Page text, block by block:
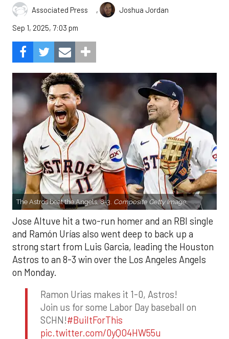
Associated Press ,
Joshua Jordan
Sep 1, 2025, 7:03 pm
The Astros beat the Angels, 8-3. Composite Getty Image.
Jose Altuve hit a two-run homer and an RBI single
and Ramón Urías also went deep to back up a
strong start from Luis Garcia, leading the Houston
Astros to an 8-3 win over the Los Angeles Angels
on Monday.
Ramon Urias makes it 1-0, Astros!
Join us for some Labor Day baseball on
SCHN!#BuiltForThis
pic.twitter.com/0yQO4HW55u